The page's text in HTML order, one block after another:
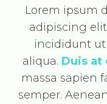
Lorem ipsum
adipiscing
incididunt ut
aliqua. Duis at
massa sapien
semper.